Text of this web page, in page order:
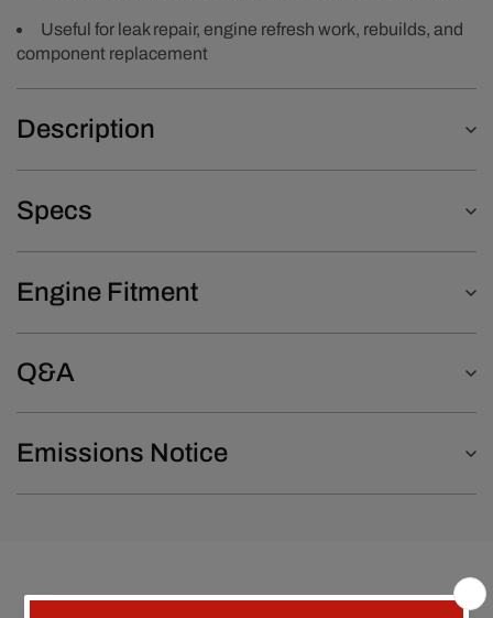
Useful for leak repair, engine refresh work, rebuilds, and
component replacement
Description
Specs
Engine Fitment
Q&A
Emissions Notice